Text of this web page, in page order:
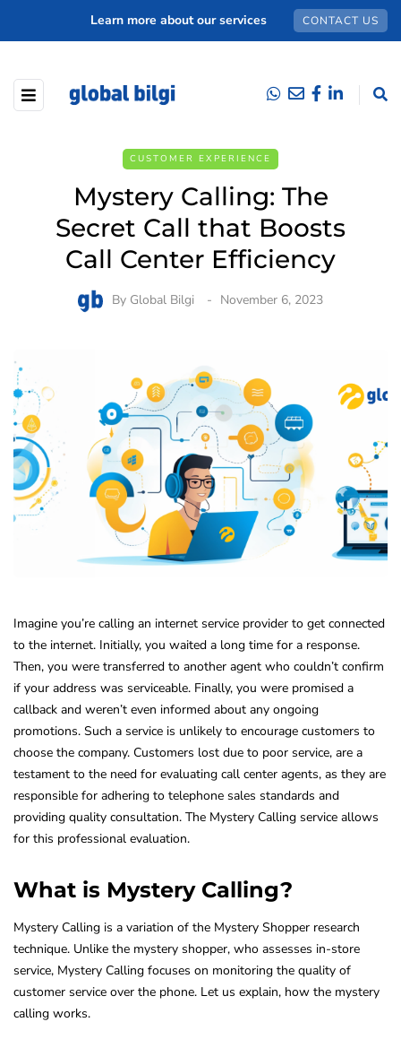
Learn more about our services CONTACT US
CUSTOMER EXPERIENCE
Mystery Calling: The
Secret Call that Boosts
Call Center Efficiency
By Global Bilgi November 6, 2023
Imagine you’re calling an internet service provider to get connected
to the internet. Initially, you waited a long time for a response.
Then, you were transferred to another agent who couldn’t confirm
if your address was serviceable. Finally, you were promised a
callback and weren’t even informed about any ongoing
promotions. Such a service is unlikely to encourage customers to
choose the company. Customers lost due to poor service, are a
testament to the need for evaluating call center agents, as they are
responsible for adhering to telephone sales standards and
providing quality consultation. The Mystery Calling service allows
for this professional evaluation.
What is Mystery Calling?
Mystery Calling is a variation of the Mystery Shopper research
technique. Unlike the mystery shopper, who assesses in-store
service, Mystery Calling focuses on monitoring the quality of
customer service over the phone. Let us explain, how the mystery
calling works.